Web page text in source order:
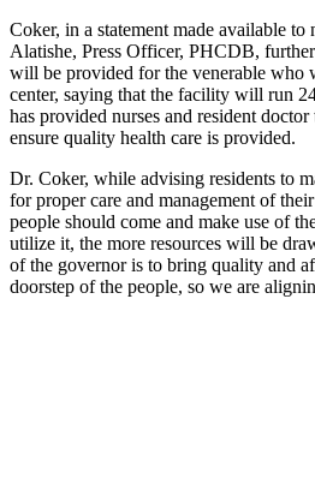
Coker, in a statement made available
Alatishe, Press Officer, PHCDB,
will be provided for the venerable who
center, saying that the facility will run
has provided nurses and resident
ensure quality health care is provided.
Dr. Coker, while advising residents to
for proper care and management of
people should come and make use of
utilize it, the more resources will be
of the governor is to bring quality and
doorstep of the people, so we are